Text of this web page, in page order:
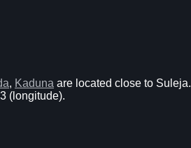
, Kaduna are located close to Suleja.
(longitude).